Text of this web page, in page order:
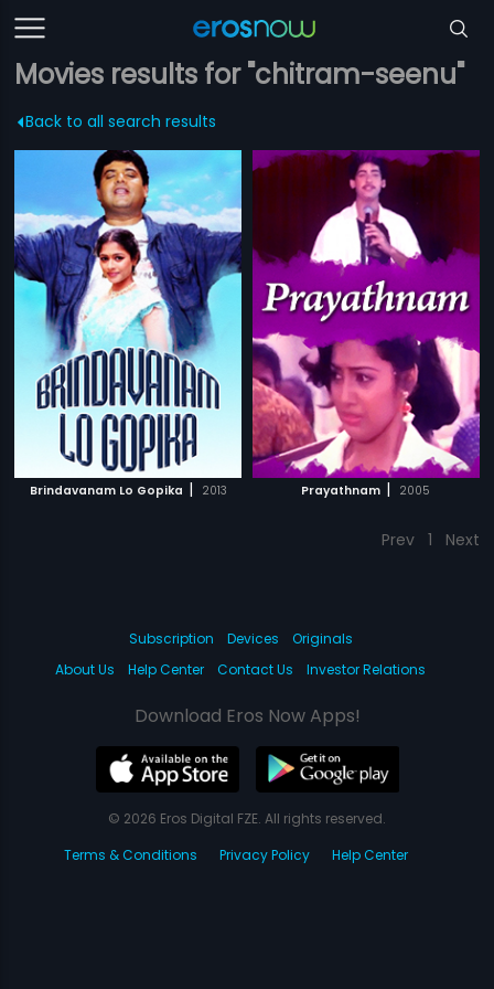
Movies results for "chitram-seenu"
Back to all search results
Brindavanam Lo Gopika | 2013 Prayathnam | 2005
Prev 1 Next
Subscription Devices
Originals
About Us
Help Center Contact Us Investor Relations
Download Eros Now Apps!
© 2026 Eros Digital FZE. All rights reserved.
Terms & Conditions
Privacy Policy Help Center